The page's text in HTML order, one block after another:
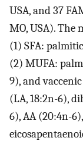
USA, and 37
MO, USA). The
(1) SFA:
(2) MUFA:
9), and
(LA, 18:2n-6),
6), AA (20:4n-